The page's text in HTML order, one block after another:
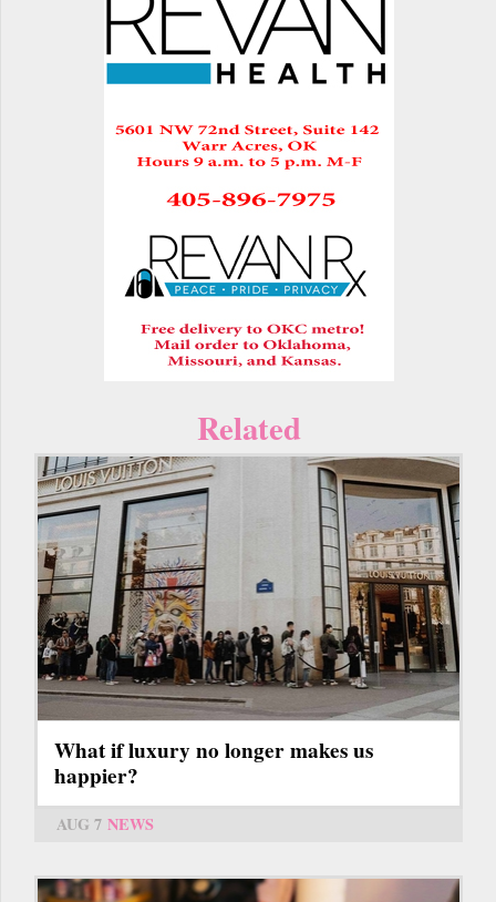
Related
What if luxury no longer makes us
happier?
AUG 7 NEWS